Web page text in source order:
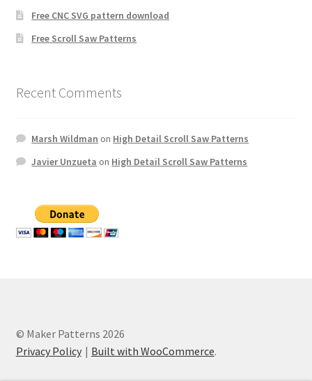
Free CNC SVG pattern download
Free Scroll Saw Patterns
Recent Comments
Marsh Wildman on High Detail Scroll Saw Patterns
Javier Unzueta on High Detail Scroll Saw Patterns
© Maker Patterns 2026
Privacy Policy
Built with WooCommerce.